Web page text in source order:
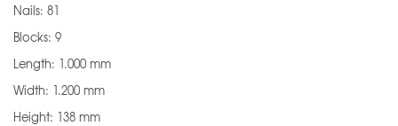
Nails: 81
Blocks: 9
Length: 1.000 mm
Width: 1.200 mm
Height: 138 mm